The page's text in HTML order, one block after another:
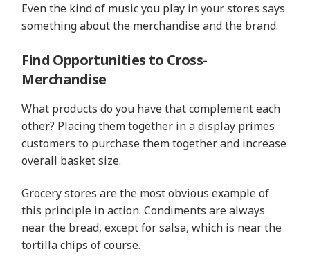
Even the kind of music you play in your stores says
something about the merchandise and the brand.
Find Opportunities to Cross-
Merchandise
What products do you have that complement each
other? Placing them together in a display primes
customers to purchase them together and increase
overall basket size.
Grocery stores are the most obvious example of
this principle in action. Condiments are always
near the bread, except for salsa, which is near the
tortilla chips of course.